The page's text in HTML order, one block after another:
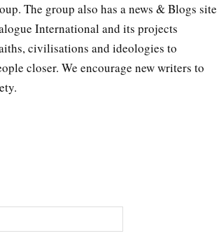
The group also has a news & Blogs site
International and its projects
civilisations and ideologies to
closer. We encourage new writers to